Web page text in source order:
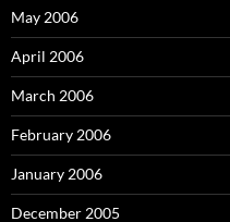
May 2006
April 2006
March 2006
February 2006
January 2006
December 2005